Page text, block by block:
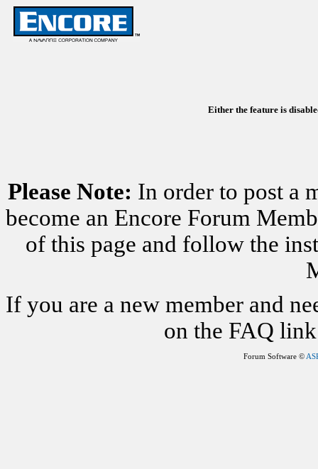
Either the feature is
Please Note: In order to post a
become an Encore Forum
of this page and follow the
If you are a new member and
on the FAQ
Forum Software ©